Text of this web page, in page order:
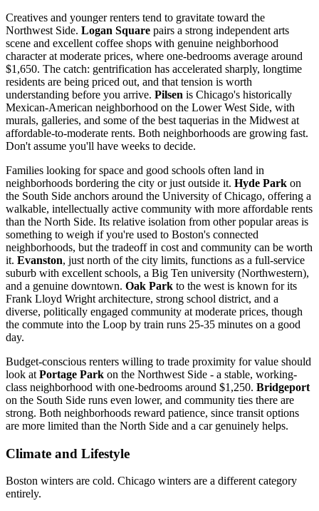
Creatives and younger renters tend to gravitate toward the
Northwest Side. Logan Square pairs a strong independent arts
scene and excellent coffee shops with genuine neighborhood
character at moderate prices, where one-bedrooms average around
$1,650. The catch: gentrification has accelerated sharply, longtime
residents are being priced out, and that tension is worth
understanding before you arrive. Pilsen is Chicago's historically
Mexican-American neighborhood on the Lower West Side, with
murals, galleries, and some of the best taquerias in the Midwest at
affordable-to-moderate rents. Both neighborhoods are growing fast.
Don't assume you'll have weeks to decide.
Families looking for space and good schools often land in
neighborhoods bordering the city or just outside it. Hyde Park on
the South Side anchors around the University of Chicago, offering a
walkable, intellectually active community with more affordable rents
than the North Side. Its relative isolation from other popular areas is
something to weigh if you're used to Boston's connected
neighborhoods, but the tradeoff in cost and community can be worth
it. Evanston, just north of the city limits, functions as a full-service
suburb with excellent schools, a Big Ten university (Northwestern),
and a genuine downtown. Oak Park to the west is known for its
Frank Lloyd Wright architecture, strong school district, and a
diverse, politically engaged community at moderate prices, though
the commute into the Loop by train runs 25-35 minutes on a good
day.
Budget-conscious renters willing to trade proximity for value should
look at Portage Park on the Northwest Side - a stable, working-
class neighborhood with one-bedrooms around $1,250. Bridgeport
on the South Side runs even lower, and community ties there are
strong. Both neighborhoods reward patience, since transit options
are more limited than the North Side and a car genuinely helps.
Climate and Lifestyle
Boston winters are cold. Chicago winters are a different category
entirely.